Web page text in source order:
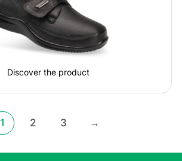
Discover the product
1 2 3 →